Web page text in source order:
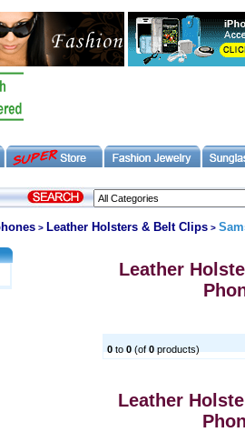
> Leather Holsters & Belt Clips >
Leather
0 to 0 (of 0 products)
Leather